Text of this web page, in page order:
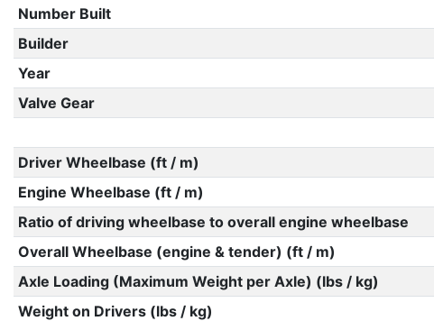
Number Built
Builder
Year
Valve Gear
Driver Wheelbase (ft / m)
Engine Wheelbase (ft / m)
Ratio of driving wheelbase to overall engine wheelbase
Overall Wheelbase (engine & tender) (ft / m)
Axle Loading (Maximum Weight per Axle) (lbs / kg)
Weight on Drivers (lbs / kg)